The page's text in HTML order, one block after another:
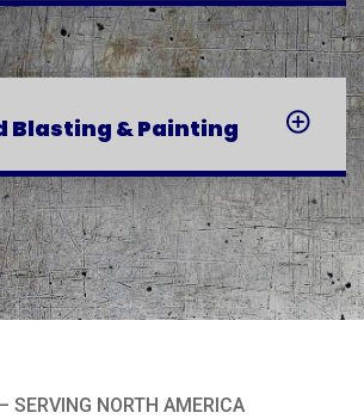
Blasting & Painting
SERVING NORTH AMERICA